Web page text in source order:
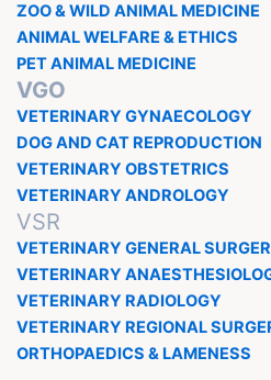
ZOO & WILD ANIMAL MEDICINE
ANIMAL WELFARE & ETHICS
PET ANIMAL MEDICINE
VGO
VETERINARY GYNAECOLOGY
DOG AND CAT REPRODUCTION
VETERINARY OBSTETRICS
VETERINARY ANDROLOGY
VSR
VETERINARY GENERAL
VETERINARY
VETERINARY RADIOLOGY
VETERINARY REGIONAL
ORTHOPAEDICS & LAMENESS